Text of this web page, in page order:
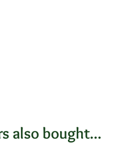
also bought...